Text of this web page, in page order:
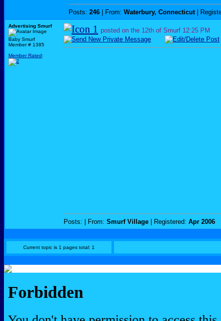
Posts: 246 | From: Waterbury, Connecticut|
Advertising Smurf
Baby Smurf
Member # 1385
Member Rated:
posted on the 12th of Smurf 12:25 PM
Posts: | From: Smurf Village | Registered: Apr 2006
Current topic is 1 pages total: 1